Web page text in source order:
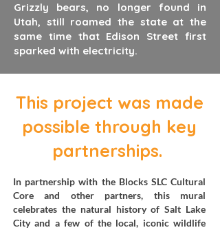
Grizzly bears, no longer found in
Utah, still roamed the state at the
same time that Edison Street first
sparked with electricity.
This project was made
possible through key
partnerships.
In partnership with the Blocks SLC Cultural
Core and other partners, this mural
celebrates the natural history of Salt Lake
City and a few of the local, iconic wildlife